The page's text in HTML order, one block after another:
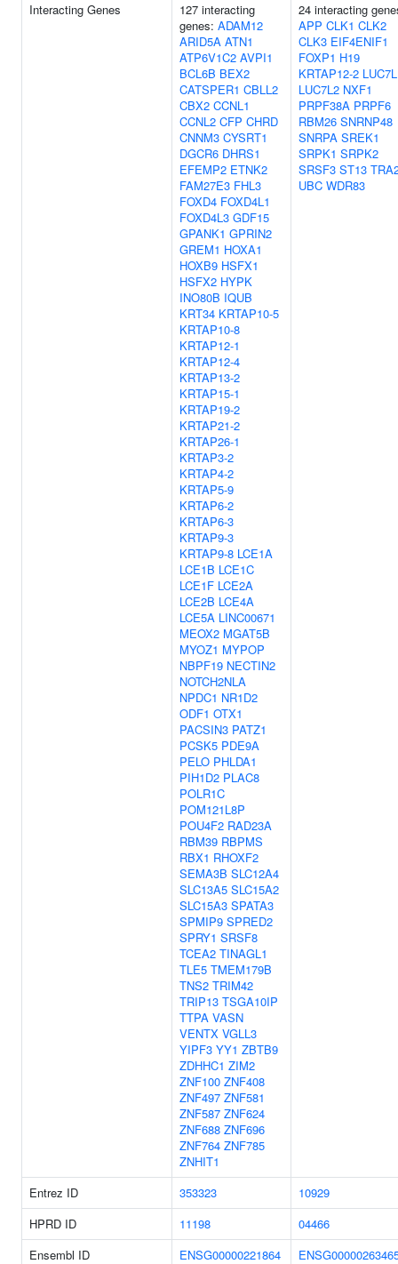
Interacting Genes
127 interacting
genes: ADAM12
ARID5A ATN1
ATP6V1C2 AVPI1
BCL6B BEX2
CATSPER1 CBLL2
CBX2 CCNL1
CCNL2 CFP CHRD
CNNM3 CYSRT1
DGCR6 DHRS1
EFEMP2 ETNK2
FAM27E3 FHL3
FOXD4 FOXD4L1
FOXD4L3 GDF15
GPANK1 GPRIN2
GREM1 HOXA1
HOXB9 HSFX1
HSFX2 HYPK
INO80B IQUB
KRT34 KRTAP10-5
KRTAP10-8
KRTAP12-1
KRTAP12-4
KRTAP13-2
KRTAP15-1
KRTAP19-2
KRTAP21-2
KRTAP26-1
KRTAP3-2
KRTAP4-2
KRTAP5-9
KRTAP6-2
KRTAP6-3
KRTAP9-3
KRTAP9-8 LCE1A
LCE1B LCE1C
LCE1F LCE2A
LCE2B LCE4A
LCE5A LINC00671
MEOX2 MGAT5B
MYOZ1 MYPOP
NBPF19 NECTIN2
NOTCH2NLA
NPDC1 NR1D2
ODF1 OTX1
PACSIN3 PATZ1
PCSK5 PDE9A
PELO PHLDA1
PIH1D2 PLAC8
POLR1C
POM121L8P
POU4F2 RAD23A
RBM39 RBPMS
RBX1 RHOXF2
SEMA3B SLC12A4
SLC13A5 SLC15A2
SLC15A3 SPATA3
SPMIP9 SPRED2
SPRY1 SRSF8
TCEA2 TINAGL1
TLE5 TMEM179B
TNS2 TRIM42
TRIP13 TSGA10IP
TTPA VASN
VENTX VGLL3
YIPF3 YY1 ZBTB9
ZDHHC1 ZIM2
ZNF100 ZNF408
ZNF497 ZNF581
ZNF587 ZNF624
ZNF688 ZNF696
ZNF764 ZNF785
ZNHIT1
24 interacting
APP CLK1 CLK2
CLK3 EIF4ENIF1
FOXP1 H19
KRTAP12-2 LUC7L
LUC7L2 NXF1
PRPF38A PRPF6
RBM26 SNRNP48
SNRPA SREK1
SRPK1 SRPK2
SRSF3 ST13
UBC WDR83
Entrez ID 353323
10929
HPRD ID
11198
04466
Ensembl ID
ENSG00000221864